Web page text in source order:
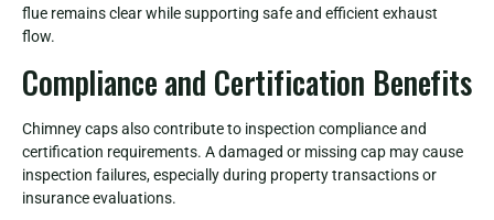
flue remains clear while supporting safe and efficient exhaust
flow.
Compliance and Certification Benefits
Chimney caps also contribute to inspection compliance and
certification requirements. A damaged or missing cap may cause
inspection failures, especially during property transactions or
insurance evaluations.